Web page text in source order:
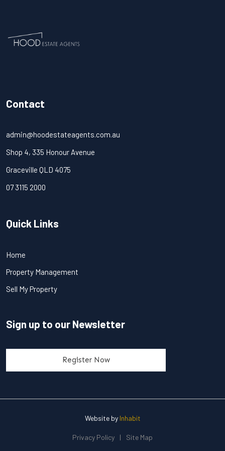
Contact
admin@hoodestateagents.com.au
Shop 4, 335 Honour Avenue
Graceville QLD 4075
07 3115 2000
Quick Links
Home
Property Management
Sell My Property
Sign up to our Newsletter
Register Now
Website by Inhabit
Privacy Policy | Site Map